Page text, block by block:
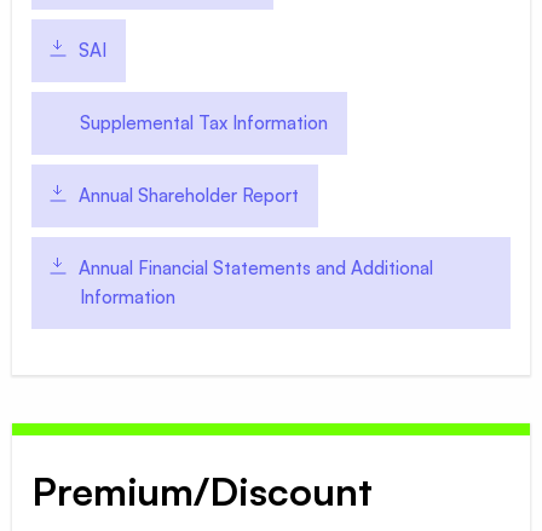
SAI
Supplemental Tax Information
Annual Shareholder Report
Annual Financial Statements and Additional
Information
Premium/Discount